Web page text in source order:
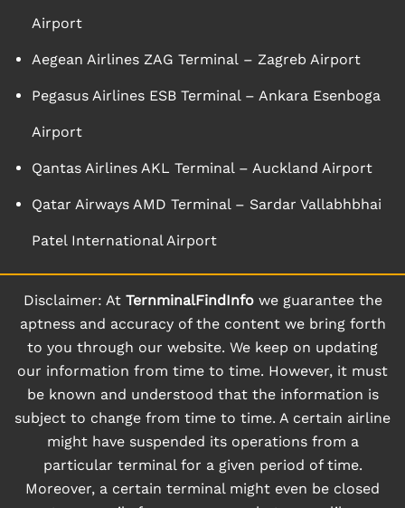
Airport
Aegean Airlines ZAG Terminal – Zagreb Airport
Pegasus Airlines ESB Terminal – Ankara Esenboga
Airport
Qantas Airlines AKL Terminal – Auckland Airport
Qatar Airways AMD Terminal – Sardar Vallabhbhai
Patel International Airport
Disclaimer: At TernminalFindInfowe guarantee the
aptness and accuracy of the content we bring forth
to you through our website. We keep on updating
our information from time to time. However, it must
be known and understood that the information is
subject to change from time to time. A certain airline
might have suspended its operations from a
particular terminal for a given period of time.
Moreover, a certain terminal might even be closed